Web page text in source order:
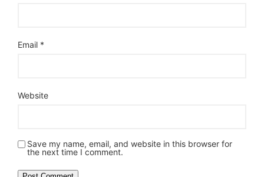
Email *
Website
Save my name, email, and website in this browser for
the next time I comment.